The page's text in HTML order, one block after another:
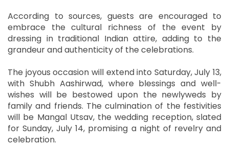
According to sources, guests are encouraged to
embrace the cultural richness of the event by
dressing in traditional Indian attire, adding to the
grandeur and authenticity of the celebrations.
The joyous occasion will extend into Saturday, July 13,
with Shubh Aashirwad, where blessings and well-
wishes will be bestowed upon the newlyweds by
family and friends. The culmination of the festivities
will be Mangal Utsav, the wedding reception, slated
for Sunday, July 14, promising a night of revelry and
celebration.